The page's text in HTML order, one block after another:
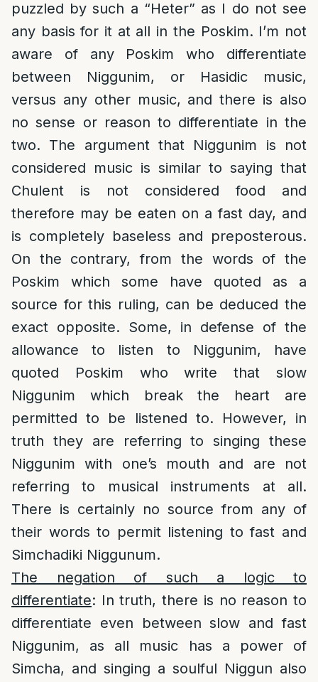
puzzled by such a “Heter” as I do not see
any basis for it at all in the Poskim. I’m not
aware of any Poskim who differentiate
between Niggunim, or Hasidic music,
versus any other music, and there is also
no sense or reason to differentiate in the
two. The argument that Niggunim is not
considered music is similar to saying that
Chulent is not considered food and
therefore may be eaten on a fast day, and
is completely baseless and preposterous.
On the contrary, from the words of the
Poskim which some have quoted as a
source for this ruling, can be deduced the
exact opposite. Some, in defense of the
allowance to listen to Niggunim, have
quoted Poskim who write that slow
Niggunim which break the heart are
permitted to be listened to. However, in
truth they are referring to singing these
Niggunim with one’s mouth and are not
referring to musical instruments at all.
There is certainly no source from any of
their words to permit listening to fast and
Simchadiki Niggunum.
The negation of such a logic to
differentiate: In truth, there is no reason to
differentiate even between slow and fast
Niggunim, as all music has a power of
Simcha, and singing a soulful Niggun also